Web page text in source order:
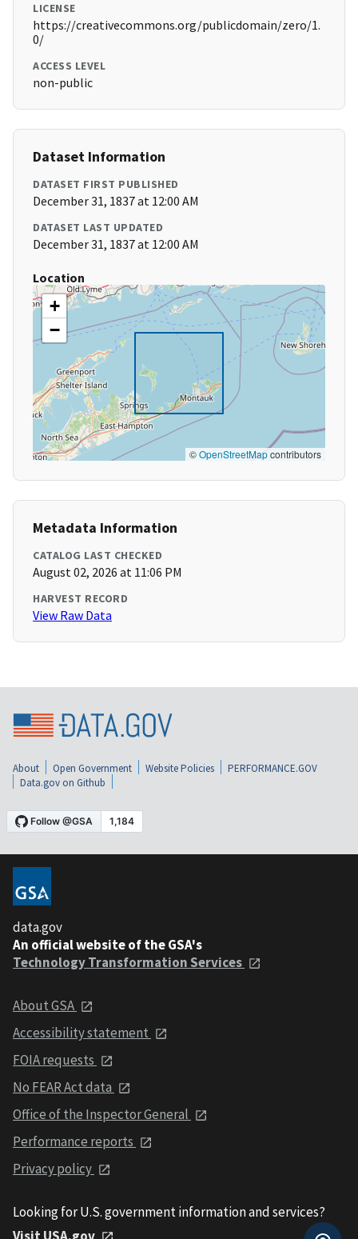
LICENSE
https://creativecommons.org/publicdomain/zero/1.
0/
ACCESS LEVEL
non-public
Dataset Information
DATASET FIRST PUBLISHED
December 31, 1837 at 12:00 AM
DATASET LAST UPDATED
December 31, 1837 at 12:00 AM
Location
+
−
©OpenStreetMapcontributors
Metadata Information
CATALOG LAST CHECKED
August 02, 2026 at 11:06 PM
HARVEST RECORD
View Raw Data
About Open Government Website Policies
PERFORMANCE.GOV
Data.gov on Github
data.gov
An official website of the GSA's
Technology Transformation Services
About GSA
Accessibility statement
FOIA requests
No FEAR Act data
Office of the Inspector General
Performance reports
Privacy policy
Looking for U.S. government information and services?